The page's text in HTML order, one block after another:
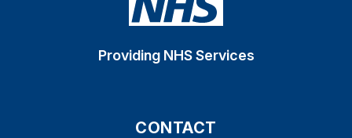
Providing NHS Services
CONTACT